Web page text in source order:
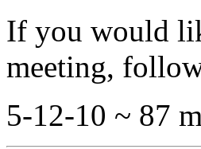
If you would
meeting,
5-12-10 ~ 87